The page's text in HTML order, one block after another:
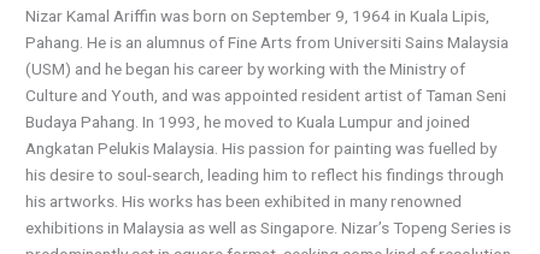
Nizar Kamal Ariffin was born on September 9, 1964 in Kuala Lipis,
Pahang. He is an alumnus of Fine Arts from Universiti Sains Malaysia
(USM) and he began his career by working with the Ministry of
Culture and Youth, and was appointed resident artist of Taman Seni
Budaya Pahang. In 1993, he moved to Kuala Lumpur and joined
Angkatan Pelukis Malaysia. His passion for painting was fuelled by
his desire to soul-search, leading him to reflect his findings through
his artworks. His works has been exhibited in many renowned
exhibitions in Malaysia as well as Singapore. Nizar’s Topeng Series is